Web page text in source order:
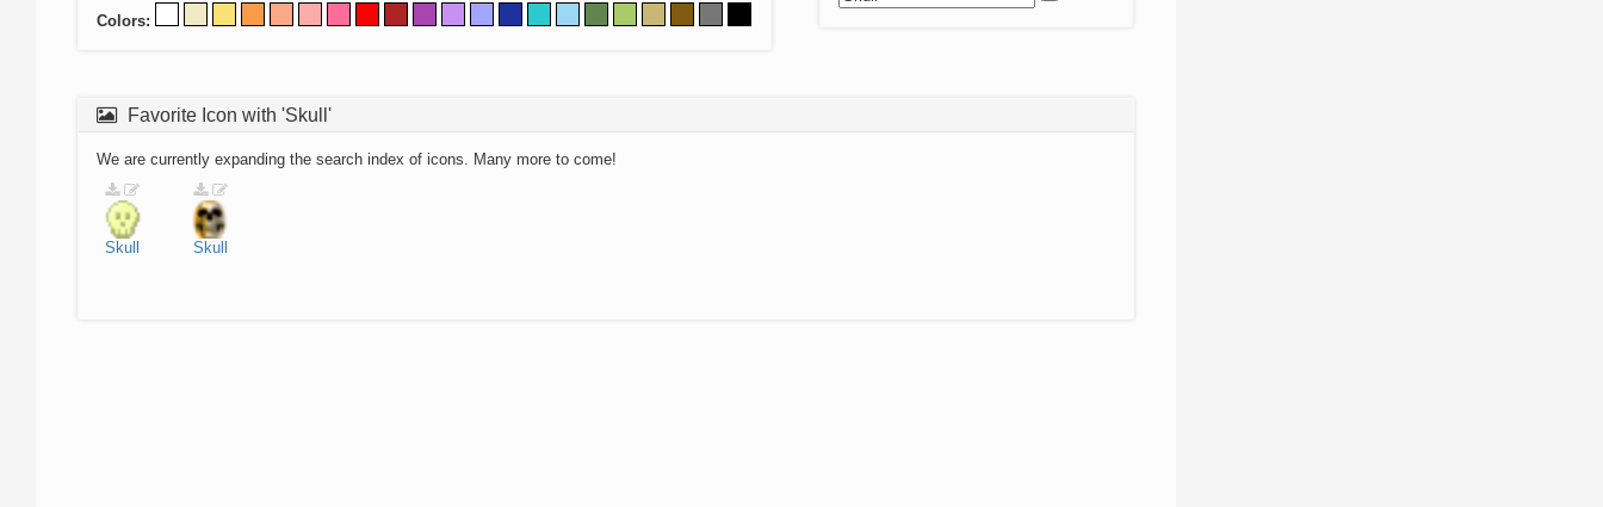
Colors:
Favorite Icon with 'Skull'
We are currently expanding the search index of icons. Many more to come!
Skull Skull